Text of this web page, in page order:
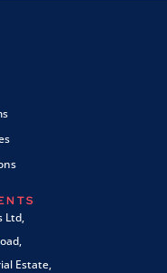
Ltd,
Estate,